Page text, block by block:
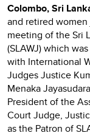
Colombo, Sri
and retired
meeting of the Sri
(SLAWJ) which
with International
Judges Justice
Menaka
President of the
Court Judge,
as the Patron of